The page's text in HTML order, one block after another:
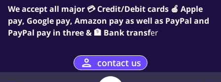
We accept all major 💳 Credit/Debit cards 🍎 Apple
pay, Google pay, Amazon pay as well as PayPal and
PayPal pay in three & 🏦 Bank transfer
contact us